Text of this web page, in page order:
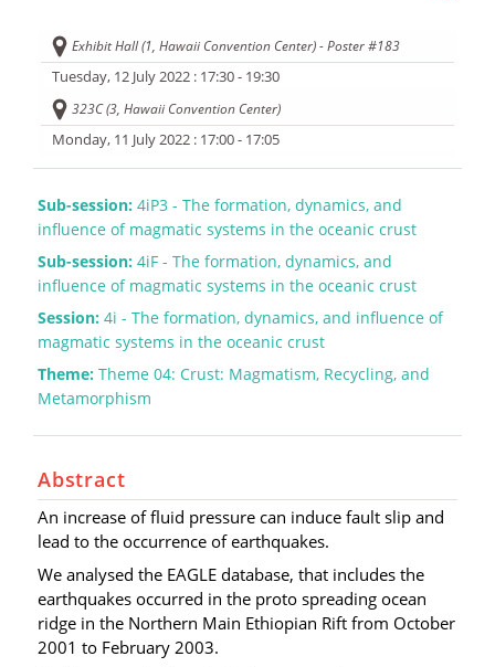
Exhibit Hall (1, Hawaii Convention Center) - Poster #183
Tuesday, 12 July 2022 : 17:30 - 19:30
323C (3, Hawaii Convention Center)
Monday, 11 July 2022 : 17:00 - 17:05
Sub-session:4iP3 - The formation, dynamics, and
influence of magmatic systems in the oceanic crust
Sub-session:4iF - The formation, dynamics, and
influence of magmatic systems in the oceanic crust
Session:4i - The formation, dynamics, and influence of
magmatic systems in the oceanic crust
Theme:Theme 04: Crust: Magmatism, Recycling, and
Metamorphism
Abstract
An increase of fluid pressure can induce fault slip and
lead to the occurrence of earthquakes.
We analysed the EAGLE database, that includes the
earthquakes occurred in the proto spreading ocean
ridge in the Northern Main Ethiopian Rift from October
2001 to February 2003.